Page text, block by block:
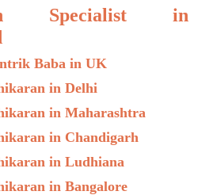
Specialist in
Baba in UK
in Delhi
in Maharashtra
in Chandigarh
in Ludhiana
in Bangalore